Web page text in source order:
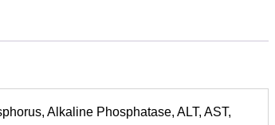
Alkaline Phosphatase, ALT, AST,